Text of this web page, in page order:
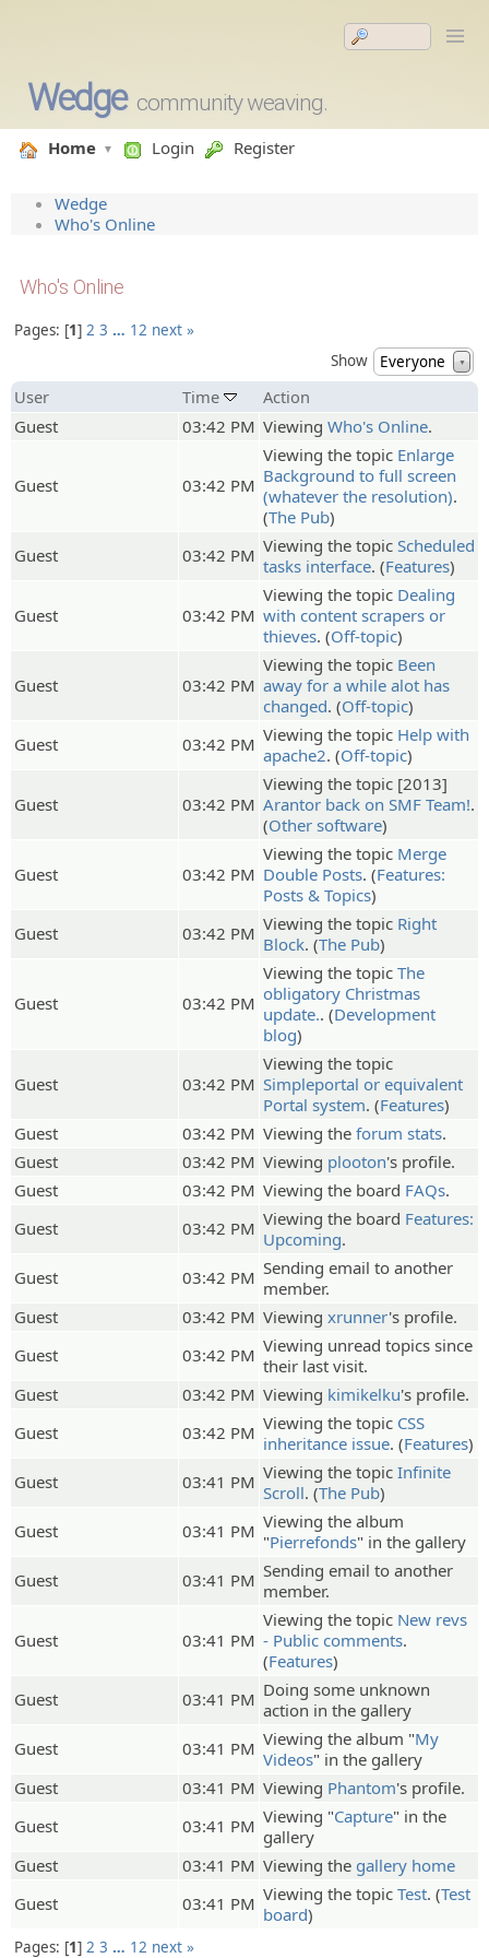
Wedge community weaving.
Home Login Register
Wedge
Who's Online
Who's Online
Pages: 1 2 3 … 12 next »
Show
Everyone ▼
User Time
Action
Guest
03:42 PM Viewing Who's Online.
Guest 03:42 PM
Viewing the topic Enlarge
Background to full screen
(whatever the resolution).
(The Pub)
Guest
03:42 PM Viewing the topic Scheduled
tasks interface. (Features)
Guest 03:42 PM
Viewing the topic Dealing
with content scrapers or
thieves. (Off-topic)
Guest 03:42 PM
Viewing the topic Been
away for a while alot has
changed. (Off-topic)
Guest
03:42 PM Viewing the topic Help with
apache2. (Off-topic)
Guest 03:42 PM
Viewing the topic [2013]
Arantor back on SMF Team!.
(Other software)
Guest 03:42 PM
Viewing the topic Merge
Double Posts. (Features:
Posts & Topics)
Guest
03:42 PM Viewing the topic Right
Block. (The Pub)
Guest 03:42 PM
Viewing the topic The
obligatory Christmas
update.. (Development
blog)
Guest 03:42 PM
Viewing the topic
Simpleportal or equivalent
Portal system. (Features)
Guest
03:42 PM Viewing the forum stats.
Guest
03:42 PM Viewing plooton's profile.
Guest
03:42 PM Viewing the board FAQs.
Guest
03:42 PM Viewing the board Features:
Upcoming.
Guest
03:42 PM Sending email to another
member.
Guest
03:42 PM Viewing xrunner's profile.
Guest
03:42 PM Viewing unread topics since
their last visit.
Guest
03:42 PM Viewing kimikelku's profile.
Guest
03:42 PM Viewing the topic CSS
inheritance issue. (Features)
Guest
03:41 PM Viewing the topic Infinite
Scroll. (The Pub)
Guest
03:41 PM Viewing the album
"Pierrefonds" in the gallery
Guest
03:41 PM Sending email to another
member.
Guest 03:41 PM
Viewing the topic New revs
- Public comments.
(Features)
Guest
03:41 PM Doing some unknown
action in the gallery
Guest
03:41 PM Viewing the album "My
Videos" in the gallery
Guest
03:41 PM Viewing Phantom's profile.
Guest
03:41 PM Viewing "Capture" in the
gallery
Guest
03:41 PM Viewing the gallery home
Guest
03:41 PM Viewing the topic Test. (Test
board)
Pages: 1 2 3 … 12 next »